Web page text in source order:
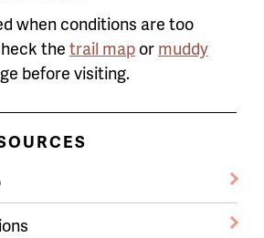
when conditions are too
the trail map or muddy
before visiting.